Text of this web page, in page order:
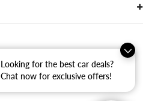
Looking for the best car deals?
Chat now for exclusive offers!